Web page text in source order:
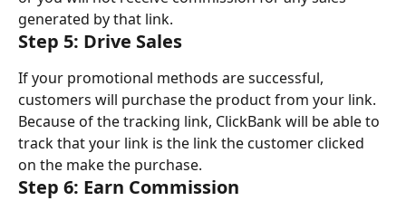
generated by that link.
Step 5: Drive Sales
If your promotional methods are successful,
customers will purchase the product from your link.
Because of the tracking link, ClickBank will be able to
track that your link is the link the customer clicked
on the make the purchase.
Step 6: Earn Commission